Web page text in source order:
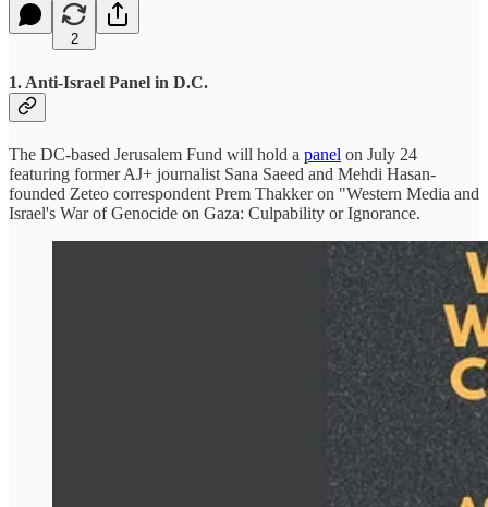
2
1. Anti-Israel Panel in D.C.
The DC-based Jerusalem Fund will hold a panel on July 24
featuring former AJ+ journalist Sana Saeed and Mehdi Hasan-
founded Zeteo correspondent Prem Thakker on "Western Media and
Israel's War of Genocide on Gaza: Culpability or Ignorance.